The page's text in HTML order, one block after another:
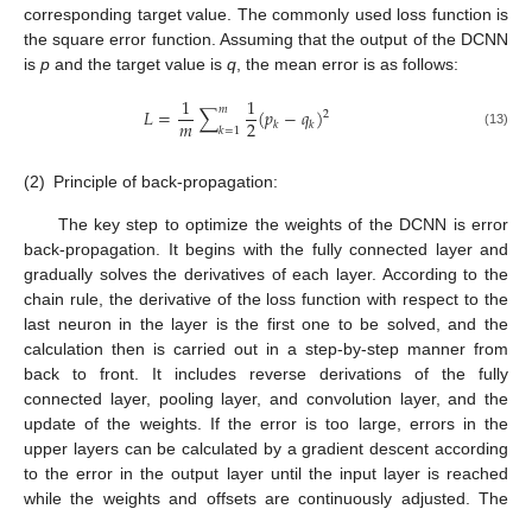
corresponding target value. The commonly used loss function is
the square error function. Assuming that the output of the DCNN
is p and the target value is q , the mean error is as follows:
𝐿=1
𝑚∑𝑚
𝑘=11
2(𝑝𝑘−𝑞𝑘)2 (13)
(2) Principle of back-propagation:
The key step to optimize the weights of the DCNN is error
back-propagation. It begins with the fully connected layer and
gradually solves the derivatives of each layer. According to the
chain rule, the derivative of the loss function with respect to the
last neuron in the layer is the first one to be solved, and the
calculation then is carried out in a step-by-step manner from
back to front. It includes reverse derivations of the fully
connected layer, pooling layer, and convolution layer, and the
update of the weights. If the error is too large, errors in the
upper layers can be calculated by a gradient descent according
to the error in the output layer until the input layer is reached
while the weights and offsets are continuously adjusted. The